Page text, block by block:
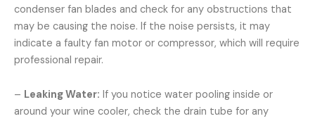
condenser fan blades and check for any obstructions that
may be causing the noise. If the noise persists, it may
indicate a faulty fan motor or compressor, which will require
professional repair.
– Leaking Water: If you notice water pooling inside or
around your wine cooler, check the drain tube for any